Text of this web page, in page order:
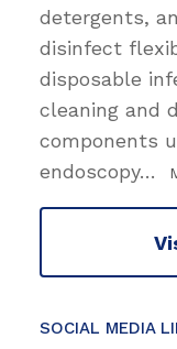
detergents,
disinfect
disposable
cleaning and
components
endoscopy…
SOCIAL MEDIA